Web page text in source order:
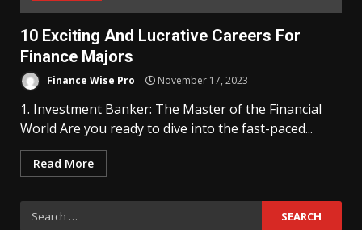
10 Exciting And Lucrative Careers For
Finance Majors
Finance Wise Pro November 17, 2023
1. Investment Banker: The Master of the Financial
World Are you ready to dive into the fast-paced...
Read More
Search